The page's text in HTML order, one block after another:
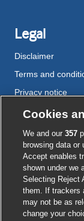
Legal
Disclaimer
Terms and
Privacy notice
Cookie policy
Accessibility
External
link
opens
in
a
External
link
opens
in
a
in
a
© BMJ Publishing
Cookies
We and our357
browsing data or
Accept enables
shown under we
Selecting Reject
them. If trackers
may not be as
change your